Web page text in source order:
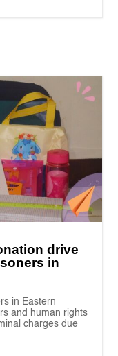
drive
in
in Eastern
and human rights
charges due